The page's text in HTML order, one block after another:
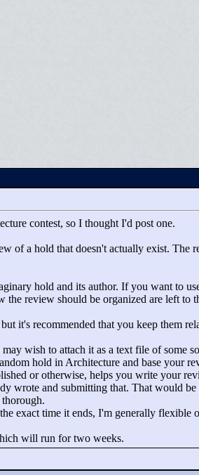
contest, so I thought I'd post one.
of a hold that doesn't actually exist.
hold and its author. If you want to
review should be organized are left to
it's recommended that you keep them
wish to attach it as a text file of some
hold in Architecture and base your
or otherwise, helps you write your
wrote and submitting that. That would
exact time it ends, I'm generally flexible
will run for two weeks.